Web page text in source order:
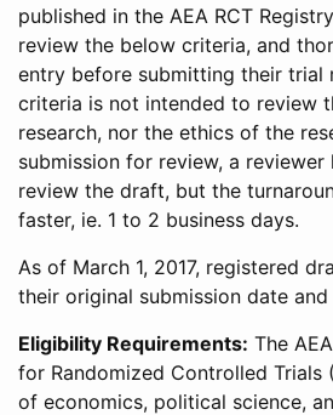
published in the AEA RCT
review the below criteria, and
entry before submitting their trial
criteria is not intended to review
research, nor the ethics of the
submission for review, a reviewer
review the draft, but the
faster, ie. 1 to 2 business days.
As of March 1, 2017, registered
their original submission date and
Eligibility Requirements: The
for Randomized Controlled Trials
of economics, political science,